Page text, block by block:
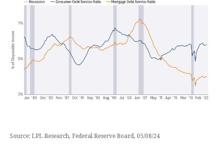
Source: LPL Research, Federal Reserve Board, 05/08/24